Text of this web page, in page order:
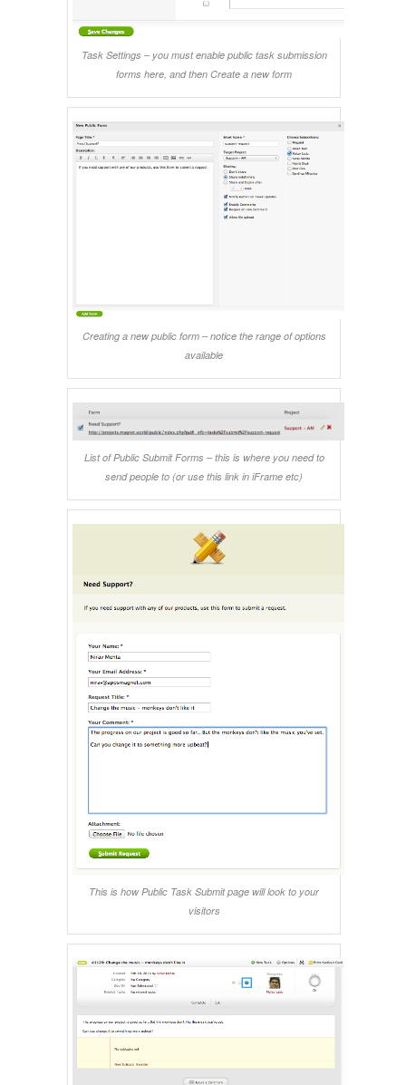
Task Settings – you must enable public task submission
forms here, and then Create a new form
Creating a new public form – notice the range of options
available
List of Public Submit Forms – this is where you need to
send people to (or use this link in iFrame etc)
This is how Public Task Submit page will look to your
visitors